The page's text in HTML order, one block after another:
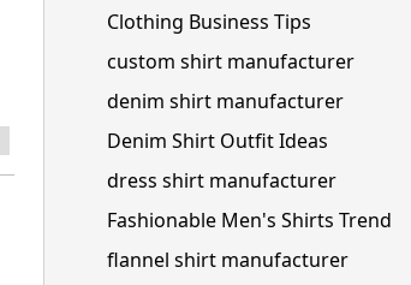
Clothing Business Tips
custom shirt manufacturer
denim shirt manufacturer
Denim Shirt Outfit Ideas
dress shirt manufacturer
Fashionable Men's Shirts Trend
flannel shirt manufacturer